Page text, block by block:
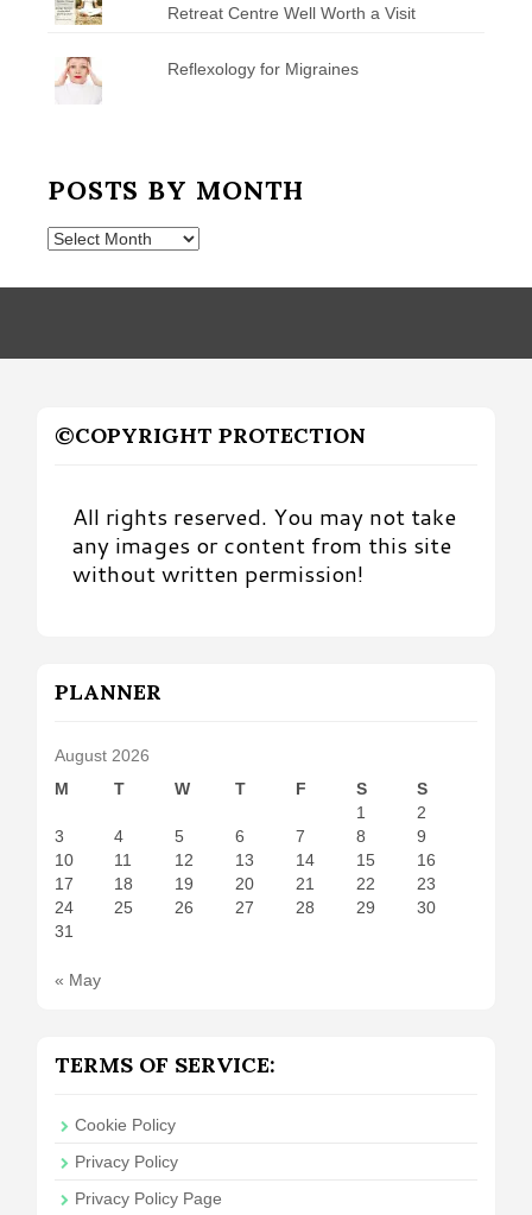
Retreat Centre Well Worth a Visit
Reflexology for Migraines
POSTS BY MONTH
Posts
Month
©COPYRIGHT PROTECTION
All rights reserved. You may not take
any images or content from this site
without written permission!
PLANNER
August 2026
M
T W T F S
S
1
2
3
4 5 6 7 8
9
10
11 12 13 14 15
16
17
18 19 20 21 22
23
24
25 26 27 28 29
30
31
« May
TERMS OF SERVICE:
Cookie Policy
Privacy Policy
Privacy Policy Page